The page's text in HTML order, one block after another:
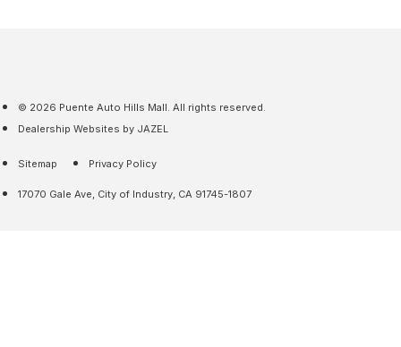
Sitemap Privacy Policy
17070 Gale Ave, City of Industry, CA 91745-1807
© 2026 Puente Auto Hills Mall. All rights reserved.
Dealership Websites by JAZEL